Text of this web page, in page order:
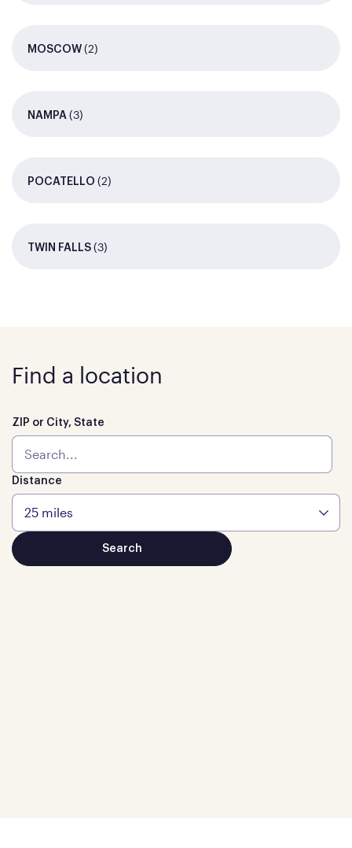
MOSCOW (2)
NAMPA (3)
POCATELLO (2)
TWIN FALLS (3)
Find a location
ZIP or City, State
Distance